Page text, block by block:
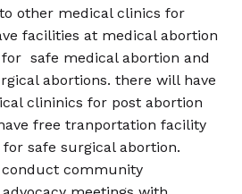
other medical clinics for
facilities at medical abortion
safe medical abortion and
abortions. there will have
clininics for post abortion
free tranportation facility
safe surgical abortion.
conduct community